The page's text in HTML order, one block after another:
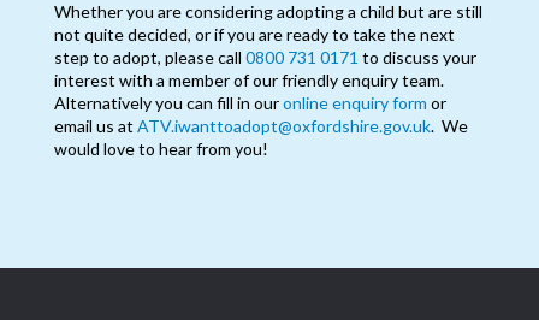
Whether you are considering adopting a child but are still
not quite decided, or if you are ready to take the next
step to adopt, please call 0800 731 0171 to discuss your
interest with a member of our friendly enquiry team.
Alternatively you can fill in ouronline enquiry form or
email us at ATV.iwanttoadopt@oxfordshire.gov.uk. We
would love to hear from you!